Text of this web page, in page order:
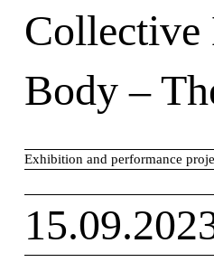
Body –
Exhibition and performance